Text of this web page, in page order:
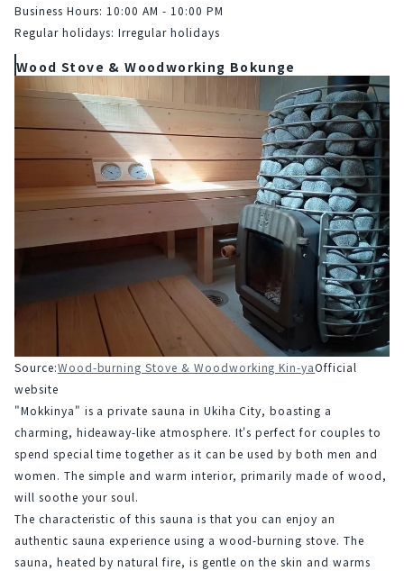
Business Hours: 10:00 AM - 10:00 PM
Regular holidays: Irregular holidays
Wood Stove & Woodworking Bokunge
Source:Wood-burning Stove & Woodworking Kin-yaOfficial
website
"Mokkinya" is a private sauna in Ukiha City, boasting a
charming, hideaway-like atmosphere. It's perfect for couples to
spend special time together as it can be used by both men and
women. The simple and warm interior, primarily made of wood,
will soothe your soul.
The characteristic of this sauna is that you can enjoy an
authentic sauna experience using a wood-burning stove. The
sauna, heated by natural fire, is gentle on the skin and warms